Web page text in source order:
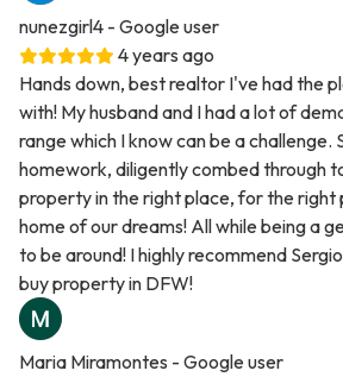
nunezgirl4 - Google user
4 years ago
Hands down, best realtor I've had the
with! My husband and I had a lot of
range which I know can be a challenge.
homework, diligently combed through
property in the right place, for the right
home of our dreams! All while being a
to be around! I highly recommend
buy property in DFW!
Maria Miramontes - Google user